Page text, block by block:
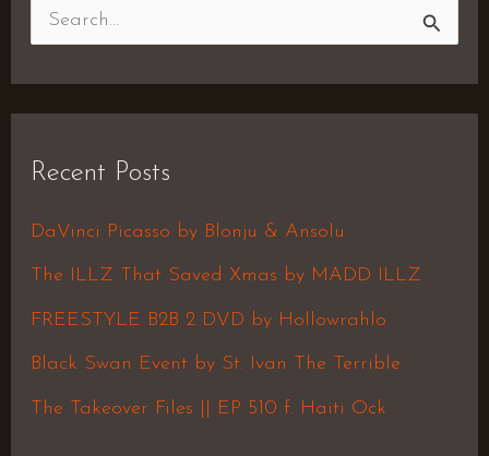
c
h
f
Recent Posts
DaVinci Picasso by Blonju & Ansolu
The ILLZ That Saved Xmas by MADD ILLZ
FREESTYLE B2B 2 DVD by Hollowrahlo
Black Swan Event by St. Ivan The Terrible
The Takeover Files || EP 510 f. Haiti Ock